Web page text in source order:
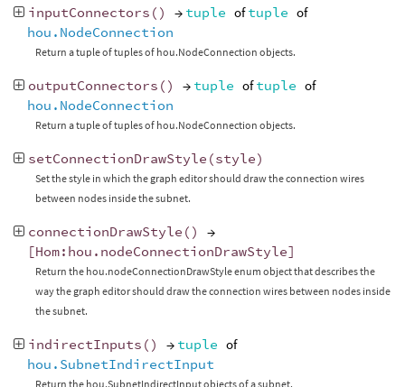
inputConnectors () → tuple oftuple of
hou.NodeConnection
Return a tuple of tuples of hou.NodeConnection objects.
outputConnectors () → tuple oftuple of
hou.NodeConnection
Return a tuple of tuples of hou.NodeConnection objects.
setConnectionDrawStyle (style)
Set the style in which the graph editor should draw the connection wires
between nodes inside the subnet.
connectionDrawStyle ()
→
[Hom: hou . nodeConnectionDrawStyle]
Return the hou.nodeConnectionDrawStyle enum object that describes the
way the graph editor should draw the connection wires between nodes inside
the subnet.
indirectInputs () → tuple of
hou.SubnetIndirectInput
Return the hou.SubnetIndirectInput objects of a subnet.